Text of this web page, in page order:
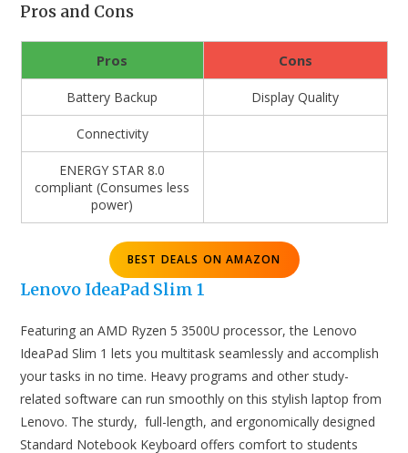
Pros and Cons
Pros Cons
Battery Backup Display Quality
Connectivity
ENERGY STAR 8.0
compliant (Consumes less
power)
BEST DEALS ON AMAZON
Lenovo IdeaPad Slim 1
Featuring an AMD Ryzen 5 3500U processor, the Lenovo
IdeaPad Slim 1 lets you multitask seamlessly and accomplish
your tasks in no time. Heavy programs and other study-
related software can run smoothly on this stylish laptop from
Lenovo. The sturdy, full-length, and ergonomically designed
Standard Notebook Keyboard offers comfort to students